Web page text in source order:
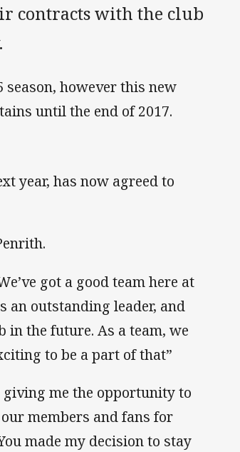
contracts with the club
however this new
until the end of 2017.
year, has now agreed to
got a good team here at
an outstanding leader, and
in the future. As a team, we
to be a part of that”
giving me the opportunity to
members and fans for
made my decision to stay